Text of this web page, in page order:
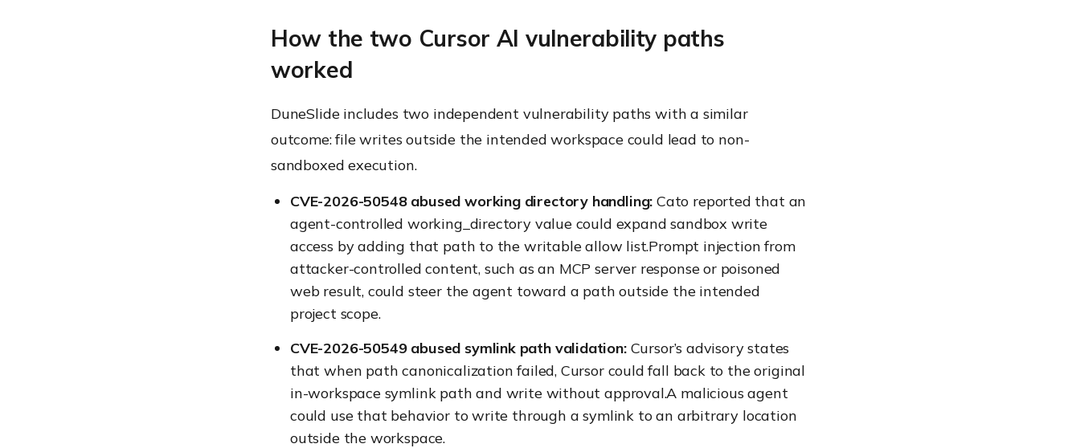
How the two Cursor AI vulnerability paths
worked
DuneSlide includes two independent vulnerability paths with a similar
outcome: file writes outside the intended workspace could lead to non-
sandboxed execution.
CVE-2026-50548 abused working directory handling: Cato reported that an
agent-controlled working_directory value could expand sandbox write
access by adding that path to the writable allow list.Prompt injection from
attacker-controlled content, such as an MCP server response or poisoned
web result, could steer the agent toward a path outside the intended
project scope.
CVE-2026-50549 abused symlink path validation:Cursor’s advisory states
that when path canonicalization failed, Cursor could fall back to the original
in-workspace symlink path and write without approval.A malicious agent
could use that behavior to write through a symlink to an arbitrary location
outside the workspace.